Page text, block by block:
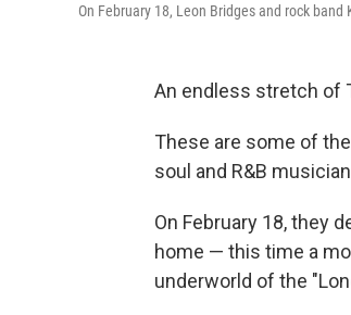
On February 18, Leon Bridges and rock band
An endless stretch of
These are some of
soul and R&B
On February 18, they
home — this time a
underworld of the